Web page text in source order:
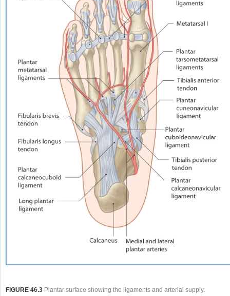
FIGURE 46.3 Plantar surface showing the ligaments and arterial supply.